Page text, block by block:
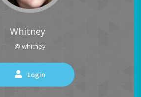
Whitney
@ whitney
Login